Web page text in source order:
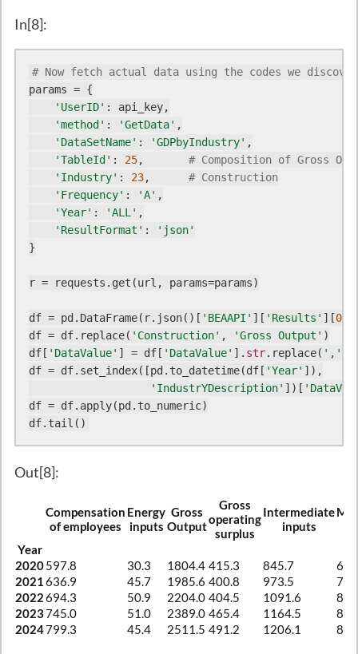
In[8]:
# Now fetch actual data using the codes we
params = {
'UserID' : api_key,
'method' : 'GetData' ,
'DataSetName' : 'GDPbyIndustry' ,
'TableId' : 25, # Composition of Gross
'Industry' : 23, # Construction
'Frequency' : 'A' ,
'Year' : 'ALL' ,
'ResultFormat' :
'json'
}
r = requests.get(url, params=params)
df = pd.DataFrame(r.json()[ 'BEAAPI' ][ 'Results' ][0
df = df.replace( 'Construction' , 'Gross Output' )
df[ 'DataValue' ] = df[ 'DataValue' ]. str.replace( ','
df = df.set_index([pd.to_datetime(df[ 'Year' ]),
'IndustrYDescription' ])[
df = df.apply(pd.to_numeric)
df.tail()
Out[8]:
Compensation
of employees
Energy
inputs
Gross
Output
Gross
operating
surplus
Intermediate
inputs
Year
2020597.8 30.3 1804.4 415.3 845.7
2021636.9 45.7 1985.6 400.8 973.5
2022694.3 50.9 2204.0 404.5 1091.6
2023745.0 51.0 2389.0 465.4 1164.5
2024799.3 45.4 2511.5 491.2 1206.1